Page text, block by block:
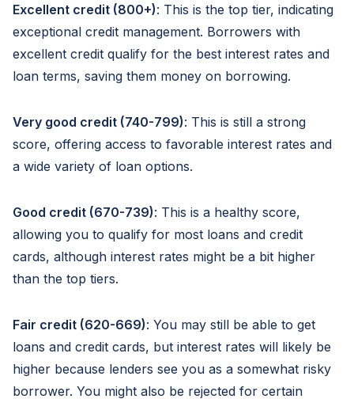
Excellent credit (800+): This is the top tier, indicating
exceptional credit management. Borrowers with
excellent credit qualify for the best interest rates and
loan terms, saving them money on borrowing.
Very good credit (740-799): This is still a strong
score, offering access to favorable interest rates and
a wide variety of loan options.
Good credit (670-739): This is a healthy score,
allowing you to qualify for most loans and credit
cards, although interest rates might be a bit higher
than the top tiers.
Fair credit (620-669): You may still be able to get
loans and credit cards, but interest rates will likely be
higher because lenders see you as a somewhat risky
borrower. You might also be rejected for certain